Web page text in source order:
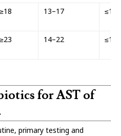
≥18 13–17 ≤12
≥23 14–22 ≤13
for AST of
primary testing and